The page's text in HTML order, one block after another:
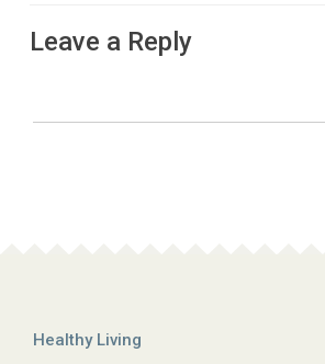
Leave a Reply
Healthy Living